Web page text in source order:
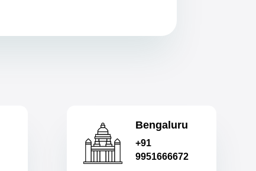
Bengaluru
+91
9951666672